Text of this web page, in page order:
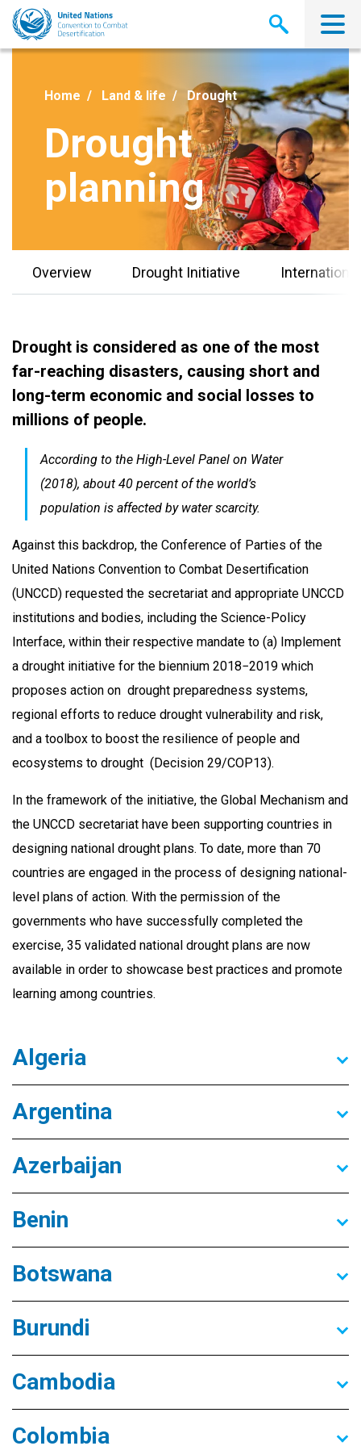
Skip
main
Home
Land & life Drought
Drought
planning
Overview Drought Initiative
Drought is considered as one of the most
far-reaching disasters, causing short and
long-term economic and social losses to
millions of people.
According to the High-Level Panel on Water
(2018), about 40 percent of the world’s
population is affected by water scarcity.
Against this backdrop, the Conference of Parties of the
United Nations Convention to Combat Desertification
(UNCCD) requested the secretariat and appropriate UNCCD
institutions and bodies, including the Science-Policy
Interface, within their respective mandate to (a) Implement
a drought initiative for the biennium 2018−2019 which
proposes action on drought preparedness systems,
regional efforts to reduce drought vulnerability and risk,
and a toolbox to boost the resilience of people and
ecosystems to drought (Decision 29/COP13).
In the framework of the initiative, the Global Mechanism and
the UNCCD secretariat have been supporting countries in
designing national drought plans. To date, more than 70
countries are engaged in the process of designing national-
level plans of action. With the permission of the
governments who have successfully completed the
exercise, 35 validated national drought plans are now
available in order to showcase best practices and promote
learning among countries.
Algeria
Argentina
Azerbaijan
Benin
Botswana
Burundi
Cambodia
Colombia